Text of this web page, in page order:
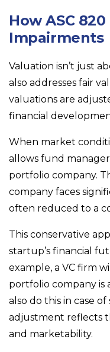
How ASC
Impairments
Valuation isn’t just
also addresses fair
valuations are
financial
When market
allows fund
portfolio company.
company faces
often reduced to a
This conservative
startup’s financial
example, a VC firm
portfolio company is
also do this in case
adjustment reflects
and marketability.